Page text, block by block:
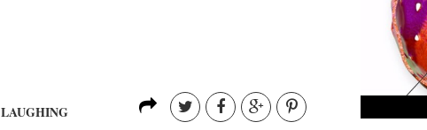
LAUGHING